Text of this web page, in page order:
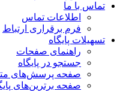
تماس با ما
اطلاعات تماس
فرم برقراری ارتباط
تسهیلات پایگاه
راهنمای صفحات
جستجو در پایگاه
صفحه پرسش‌های
صفحه برترین‌های